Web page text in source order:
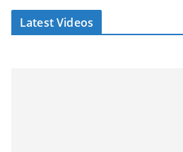
Latest Videos